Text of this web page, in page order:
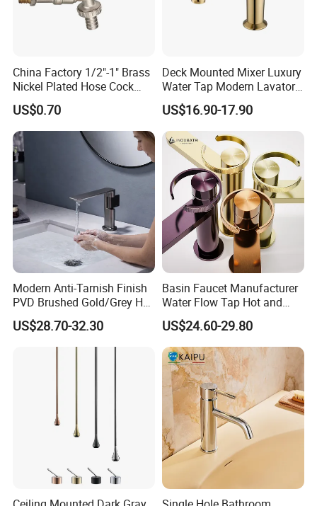
China Factory 1/2"-1" Brass
Nickel Plated Hose Cock
Bibcock Tap
US$0.70
Deck Mounted Mixer Luxury
Water Tap Modern Lavatory
Faucet Bathroom Basin Tap
US$16.90-17.90
Modern Anti-Tarnish Finish
PVD Brushed Gold/Grey Hot
Cold Bathroom Faucet
US$28.70-32.30
Basin Faucet Manufacturer
Water Flow Tap Hot and
Cold Water Mixer Faucet
US$24.60-29.80